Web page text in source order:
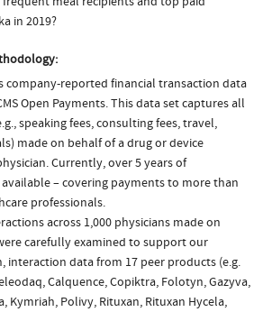
in 2019?
company-reported financial transaction data
Open Payments. This data set captures all
speaking fees, consulting fees, travel,
made on behalf of a drug or device
Currently, over 5 years of
– covering payments to more than
professionals.
across 1,000 physicians made on
carefully examined to support our
interaction data from 17 peer products (e.g.
Calquence, Copiktra, Folotyn, Gazyva,
Kymriah, Polivy, Rituxan, Rituxan Hycela,